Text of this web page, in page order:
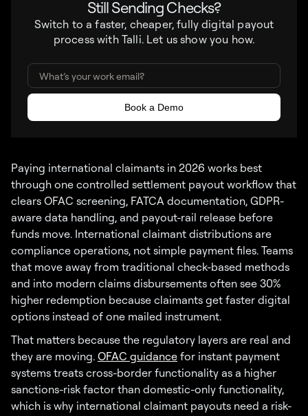
Paying international claimants in 2026 works best
through one controlled settlement payout workflow that
clears OFAC screening, FATCA documentation, GDPR-
aware data handling, and payout-rail release before
funds move. International claimant distributions are
compliance operations, not simple payment files. Teams
that move away from traditional check-based methods
and into modern claims disbursements often see 30%
higher redemption because claimants get faster digital
options instead of one mailed instrument.
That matters because the regulatory layers are real and
they are moving. OFAC guidance for instant payment
systems treats cross-border functionality as a higher
sanctions-risk factor than domestic-only functionality,
which is why international claimant payouts need a risk-
Still Sending Checks?
Switch to a faster, cheaper, fully digital payout
process with Talli. Let us show you how.